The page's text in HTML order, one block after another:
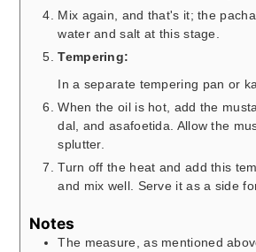
Mix again, and that's it; the
water and salt at this stage.
Tempering:
In a separate tempering pan or
When the oil is hot, add the
dal, and asafoetida. Allow the
splutter.
Turn off the heat and add this
and mix well. Serve it as a side
Notes
The measure, as mentioned